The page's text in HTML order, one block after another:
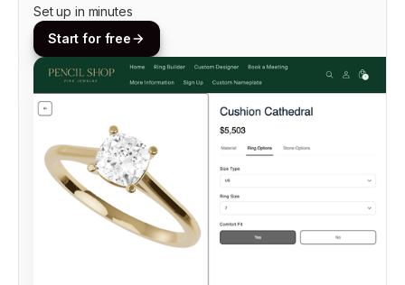
Set up in minutes
Start for free